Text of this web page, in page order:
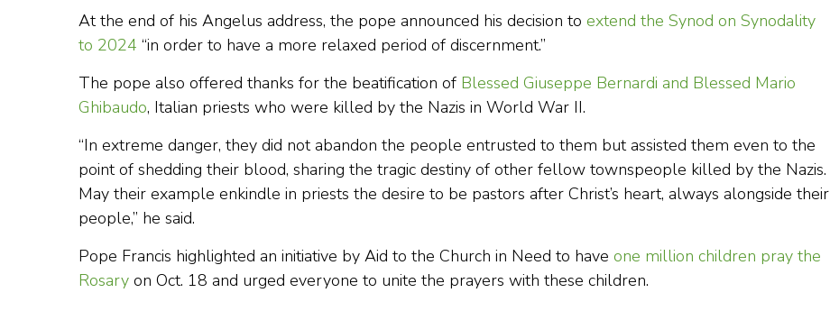
At the end of his Angelus address, the pope announced his decision to extend the Synod on Synodality
to 2024 “in order to have a more relaxed period of discernment.”
The pope also offered thanks for the beatification of Blessed Giuseppe Bernardi and Blessed Mario
Ghibaudo, Italian priests who were killed by the Nazis in World War II.
“In extreme danger, they did not abandon the people entrusted to them but assisted them even to the
point of shedding their blood, sharing the tragic destiny of other fellow townspeople killed by the Nazis.
May their example enkindle in priests the desire to be pastors after Christ’s heart, always alongside their
people,” he said.
Pope Francis highlighted an initiative by Aid to the Church in Need to have one million children pray the
Rosary on Oct. 18 and urged everyone to unite the prayers with these children.